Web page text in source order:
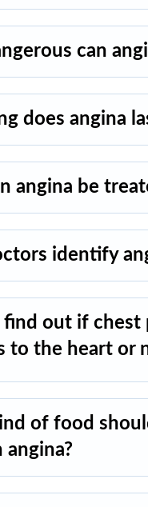
can
does angina
angina be
identify
out if chest
to the heart or
of food
angina?